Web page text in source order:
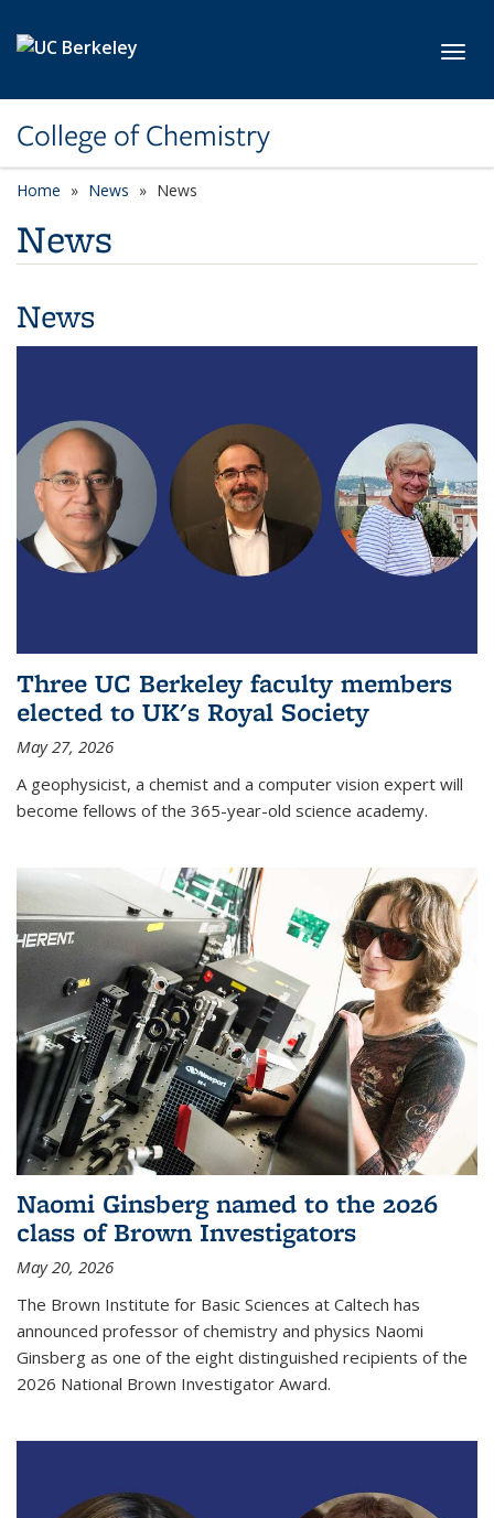
College of Chemistry
Home News News
News
News
Three UC Berkeley faculty members
elected to UK's Royal Society
May 27, 2026
A geophysicist, a chemist and a computer vision expert will
become fellows of the 365-year-old science academy.
Naomi Ginsberg named to the 2026
class of Brown Investigators
May 20, 2026
The Brown Institute for Basic Sciences at Caltech has
announced professor of chemistry and physics Naomi
Ginsberg as one of the eight distinguished recipients of the
2026 National Brown Investigator Award.